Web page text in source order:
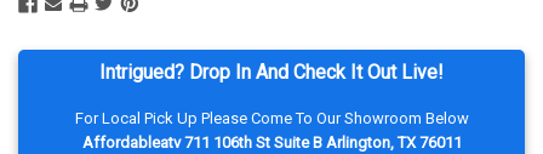
Intrigued? Drop In And Check It Out Live!
For Local Pick Up Please Come To Our Showroom Below
Affordableatv 711 106th St Suite B Arlington, TX 76011